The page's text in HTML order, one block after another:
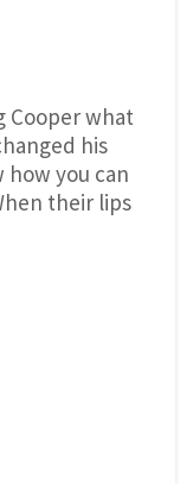
Cooper what
his
how you can
their lips